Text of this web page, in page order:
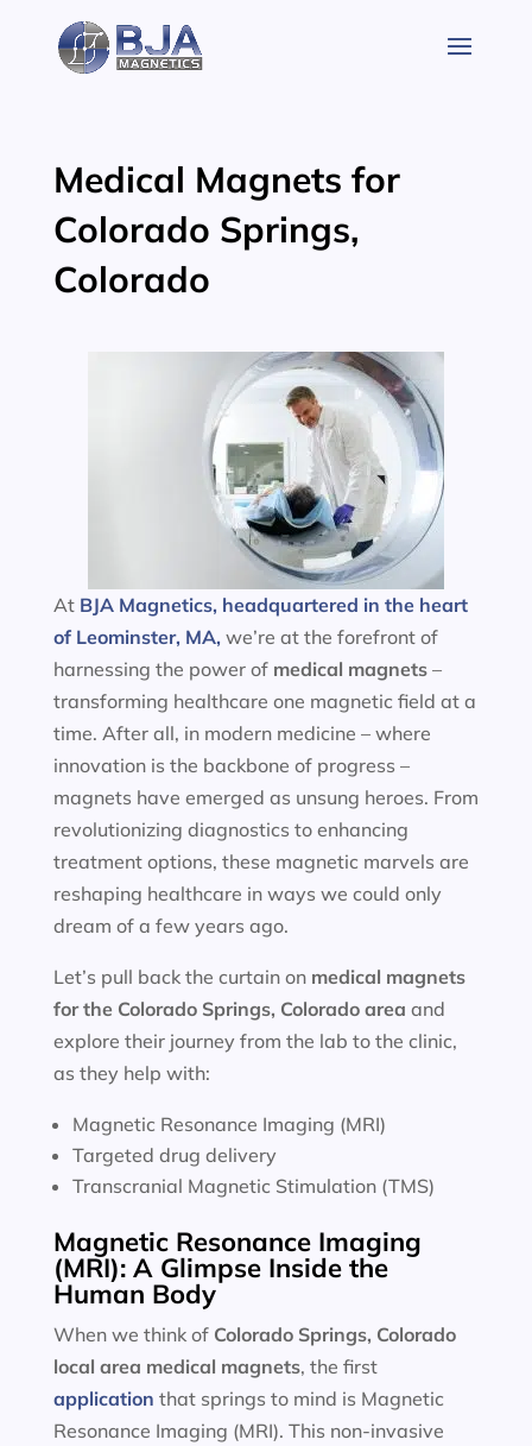
content
Medical Magnets for
Colorado Springs,
Colorado
At BJA Magnetics, headquartered in the heart
of Leominster, MA, we’re at the forefront of
harnessing the power of medical magnets–
transforming healthcare one magnetic field at a
time. After all, in modern medicine – where
innovation is the backbone of progress –
magnets have emerged as unsung heroes. From
revolutionizing diagnostics to enhancing
treatment options, these magnetic marvels are
reshaping healthcare in ways we could only
dream of a few years ago.
Let’s pull back the curtain on medical magnets
for the Colorado Springs, Colorado area and
explore their journey from the lab to the clinic,
as they help with:
Magnetic Resonance Imaging (MRI)
Targeted drug delivery
Transcranial Magnetic Stimulation (TMS)
Magnetic Resonance Imaging
(MRI): A Glimpse Inside the
Human Body
When we think of Colorado Springs, Colorado
local area medical magnets, the first
application that springs to mind is Magnetic
Resonance Imaging (MRI). This non-invasive